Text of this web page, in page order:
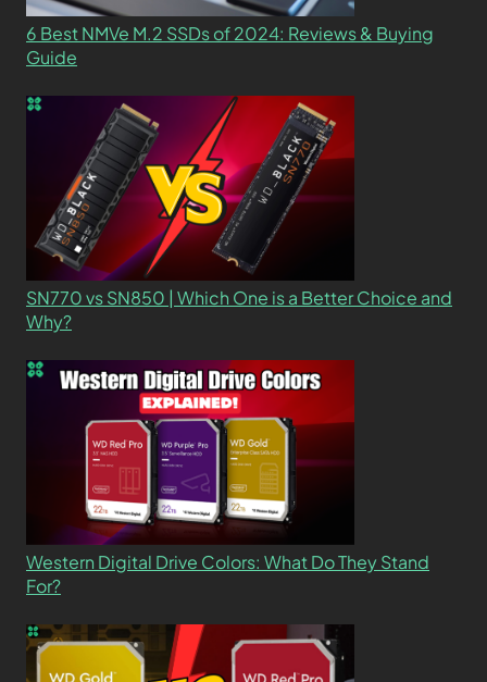
6 Best NMVe M.2 SSDs of 2024: Reviews & Buying
Guide
SN770 vs SN850 | Which One is a Better Choice and
Why?
Western Digital Drive Colors: What Do They Stand
For?